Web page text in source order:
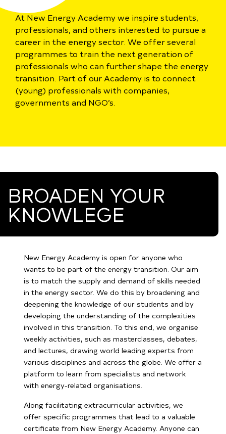
At New Energy Academy we inspire students,
professionals, and others interested to pursue a
career in the energy sector. We offer several
programmes to train the next generation of
professionals who can further shape the energy
transition. Part of our Academy is to connect
(young) professionals with companies,
governments and NGO’s.
BROADEN YOUR
KNOWLEGE
New Energy Academy is open for anyone who
wants to be part of the energy transition. Our aim
is to match the supply and demand of skills needed
in the energy sector. We do this by broadening and
deepening the knowledge of our students and by
developing the understanding of the complexities
involved in this transition. To this end, we organise
weekly activities, such as masterclasses, debates,
and lectures, drawing world leading experts from
various disciplines and across the globe. We offer a
platform to learn from specialists and network
with energy-related organisations.
Along facilitating extracurricular activities, we
offer specific programmes that lead to a valuable
certificate from New Energy Academy. Anyone can